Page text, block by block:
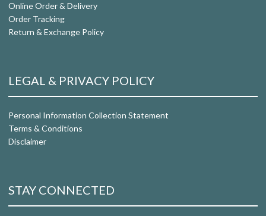
Online Order & Delivery
Order Tracking
Return & Exchange Policy
LEGAL & PRIVACY POLICY
Personal Information Collection Statement
Terms & Conditions
Disclaimer
STAY CONNECTED